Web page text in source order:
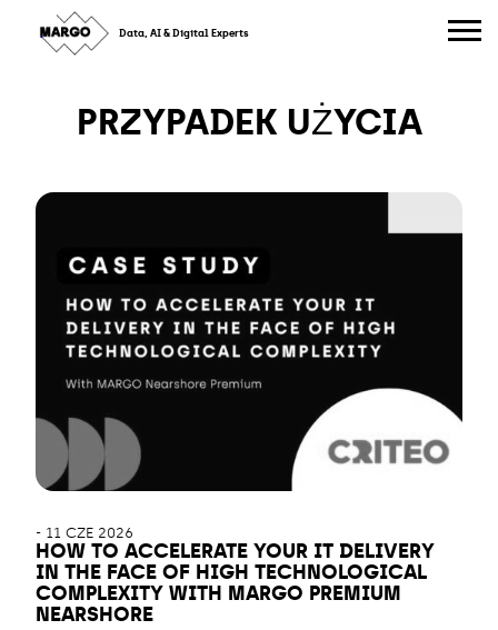
Skip
to
content
Data, AI & Digital Experts
PRZYPADEK UŻYCIA
- 11 CZE 2026
HOW TO ACCELERATE YOUR IT DELIVERY
IN THE FACE OF HIGH TECHNOLOGICAL
COMPLEXITY WITH MARGO PREMIUM
NEARSHORE